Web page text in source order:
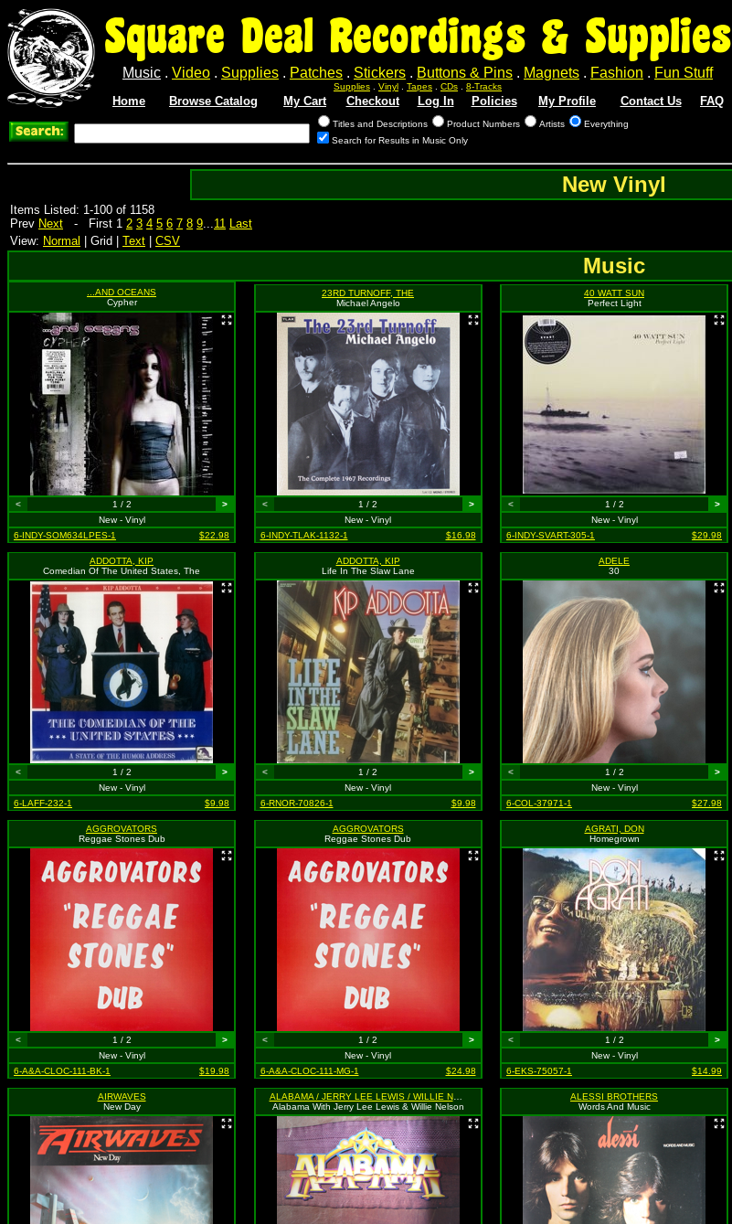
Square Deal Recordings & Supplies
Music . Video . Supplies . Patches . Stickers . Buttons & Pins . Magnets . Fashion . Fun Stuff
Supplies Vinyl Tapes CDs 8-Tracks
Home Browse Catalog My Cart Checkout Log In Policies My Profile Contact Us FAQ
Titles and Descriptions Product Numbers Artists
Everything
Search for Results in Music Only
New Vinyl
Items Listed: 1-100 of 1158
Prev Next - First 1 2 3 4 5 6 7 8 9...11 Last
View: Normal | Grid | Text CSV
Music
...AND OCEANS
Cypher
< 1 / 2
>
New - Vinyl
6-INDY-SOM634LPES-1
$22.98
23RD TURNOFF, THE
Michael Angelo
< 1 / 2
>
New - Vinyl
6-INDY-TLAK-1132-1
$16.98
40 WATT SUN
Perfect Light
< 1 / 2
>
New - Vinyl
6-INDY-SVART-305-1
$29.98
ADDOTTA, KIP
Comedian Of The United States, The
< 1 / 2
>
New - Vinyl
6-LAFF-232-1
$9.98
ADDOTTA, KIP
Life In The Slaw Lane
< 1 / 2
>
New - Vinyl
6-RNOR-70826-1
$9.98
ADELE
30
< 1 / 2
>
New - Vinyl
6-COL-37971-1
$27.98
AGGROVATORS
Reggae Stones Dub
< 1 / 2
>
New - Vinyl
6-A&A-CLOC-111-BK-1
$19.98
AGGROVATORS
Reggae Stones Dub
< 1 / 2
>
New - Vinyl
6-A&A-CLOC-111-MG-1
$24.98
AGRATI, DON
Homegrown
< 1 / 2
>
New - Vinyl
6-EKS-75057-1
$14.99
AIRWAVES
New Day
ALABAMA / JERRY LEE LEWIS / WILLIE NELSON
Alabama With Jerry Lee Lewis & Willie Nelson
ALESSI BROTHERS
Words And Music